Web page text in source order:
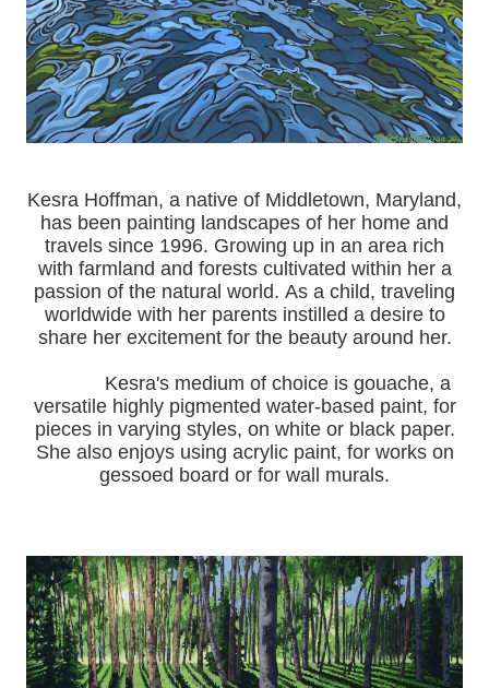
Kesra Hoffman, a native of Middletown, Maryland,
has been painting landscapes of her home and
travels since 1996. Growing up in an area rich
with farmland and forests cultivated within her a
passion of the natural world. As a child, traveling
worldwide with her parents instilled a desire to
share her excitement for the beauty around her.
Kesra's medium of choice is gouache, a
versatile highly pigmented water-based paint, for
pieces in varying styles, on white or black paper.
She also enjoys using acrylic paint, for works on
gessoed board or for wall murals.